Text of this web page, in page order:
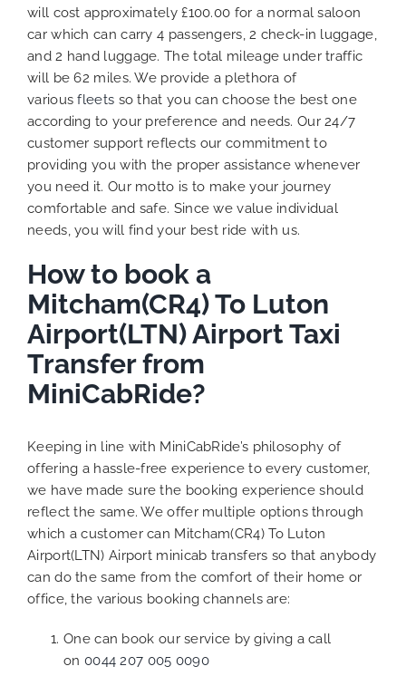
will cost approximately £100.00 for a normal saloon
car which can carry 4 passengers, 2 check-in luggage,
and 2 hand luggage. The total mileage under traffic
will be 62 miles. We provide a plethora of
variousfleets so that you can choose the best one
according to your preference and needs. Our 24/7
customer support reflects our commitment to
providing you with the proper assistance whenever
you need it. Our motto is to make your journey
comfortable and safe. Since we value individual
needs, you will find your best ride with us.
How to book a
Mitcham(CR4) To Luton
Airport(LTN) Airport Taxi
Transfer from
MiniCabRide?
Keeping in line with MiniCabRide’s philosophy of
offering a hassle-free experience to every customer,
we have made sure the booking experience should
reflect the same. We offer multiple options through
which a customer can Mitcham(CR4) To Luton
Airport(LTN) Airport minicab transfers so that anybody
can do the same from the comfort of their home or
office, the various booking channels are:
One can book our service by giving a call
on 0044 207 005 0090